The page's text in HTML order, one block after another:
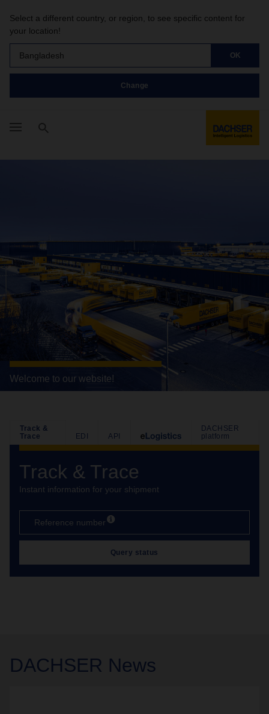
Select a different country, or region, to see specific content for
your location!
Bangladesh OK
Change
Welcome to our website!
Track &
Trace
EDI API
DACHSER
platform
Track & Trace
Instant information for your shipment
Query status
DACHSER News